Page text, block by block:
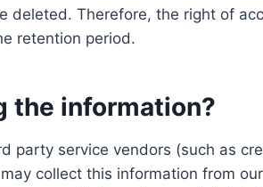
deleted. Therefore, the right of
retention period.
the information?
party service vendors (such as
collect this information from